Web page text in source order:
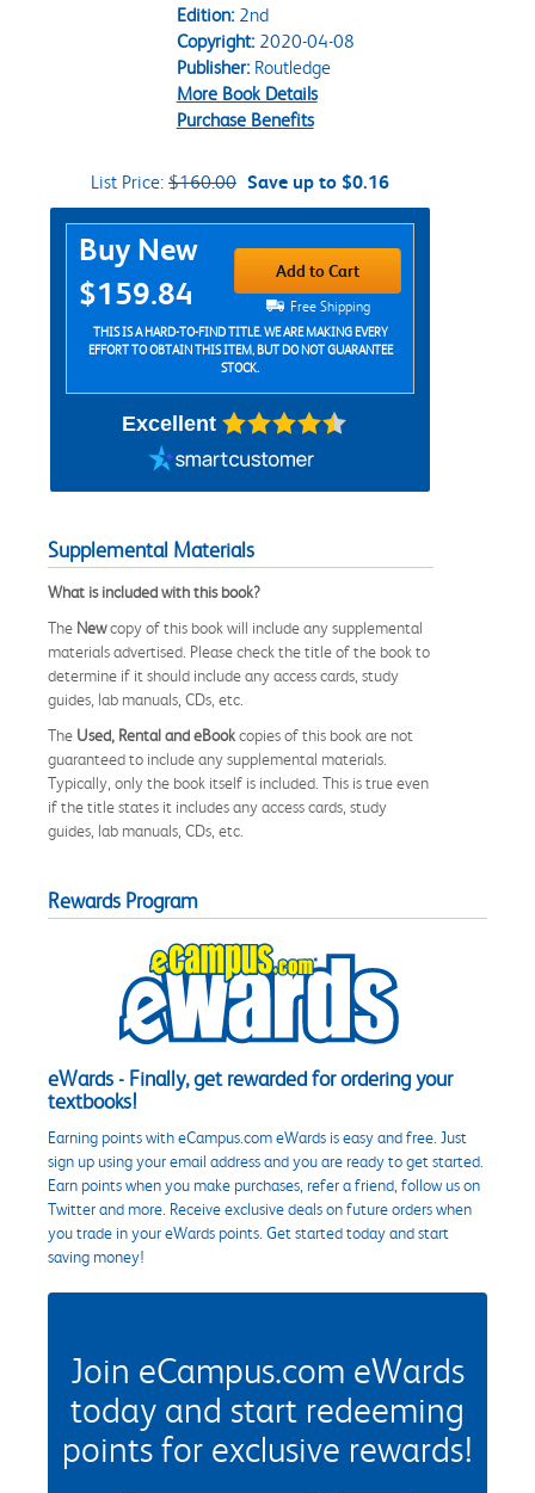
Edition:2nd
Copyright:2020-04-08
Publisher:Routledge
More Book Details
Purchase Benefits
List Price: $160.00 Save up to $0.16
Purchase Options
Buy New
$159.84
Add to Cart
Free Shipping
THIS IS A HARD-TO-FIND TITLE. WE ARE MAKING EVERY
EFFORT TO OBTAIN THIS ITEM, BUT DO NOT GUARANTEE
STOCK.
Excellent
Supplemental Materials
What is included with this book?
The Newcopy of this book will include any supplemental
materials advertised. Please check the title of the book to
determine if it should include any access cards, study
guides, lab manuals, CDs, etc.
The Used, Rental and eBookcopies of this book are not
guaranteed to include any supplemental materials.
Typically, only the book itself is included. This is true even
if the title states it includes any access cards, study
guides, lab manuals, CDs, etc.
Rewards Program
eWards - Finally, get rewarded for ordering your
textbooks!
Earning points with eCampus.com eWards is easy and free. Just
sign up using your email address and you are ready to get started.
Earn points when you make purchases, refer a friend, follow us on
Twitter and more. Receive exclusive deals on future orders when
you trade in your eWards points. Get started today and start
saving money!
Join eCampus.com eWards
today and start redeeming
points for exclusive rewards!